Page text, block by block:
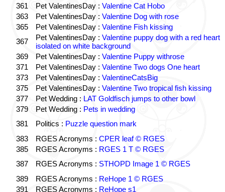
361
Pet ValentinesDay : Valentine Cat Hobo
363
Pet ValentinesDay : Valentine Dog with rose
365
Pet ValentinesDay : Valentine Fish kissing
367
Pet ValentinesDay : Valentine puppy dog with a red heart
isolated on white background
369
Pet ValentinesDay : Valentine Puppy withrose
371
Pet ValentinesDay : Valentine Two dogs One heart
373
Pet ValentinesDay : ValentineCatsBig
375
Pet ValentinesDay : Valentine Two tropical fish kissing
377
Pet Wedding : LAT Goldfisch jumps to other bowl
379
Pet Wedding : Pets in wedding
381
Politics : Puzzle question mark
383
RGES Acronyms : CPER leaf © RGES
385
RGES Acronyms : RGES 1 T © RGES
387
RGES Acronyms : STHOPD Image 1 © RGES
389
RGES Acronyms : ReHope 1 © RGES
391
RGES Acronyms : ReHope s1